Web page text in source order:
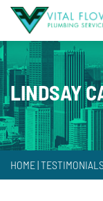
LINDSAY
HOME|TESTIMONIALS